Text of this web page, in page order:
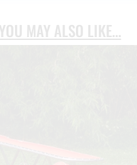
YOU MAY ALSO LIKE…